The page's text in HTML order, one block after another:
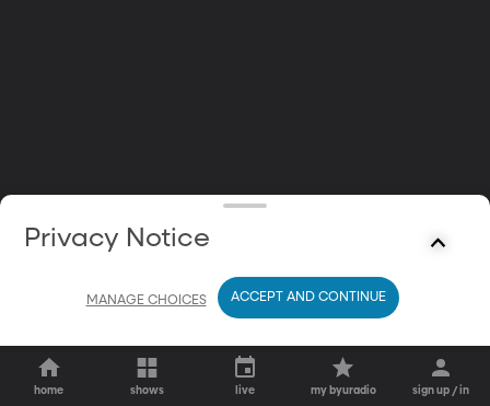
home shows live my byuradio sign up / in
Privacy Notice
MANAGE CHOICES ACCEPT AND CONTINUE